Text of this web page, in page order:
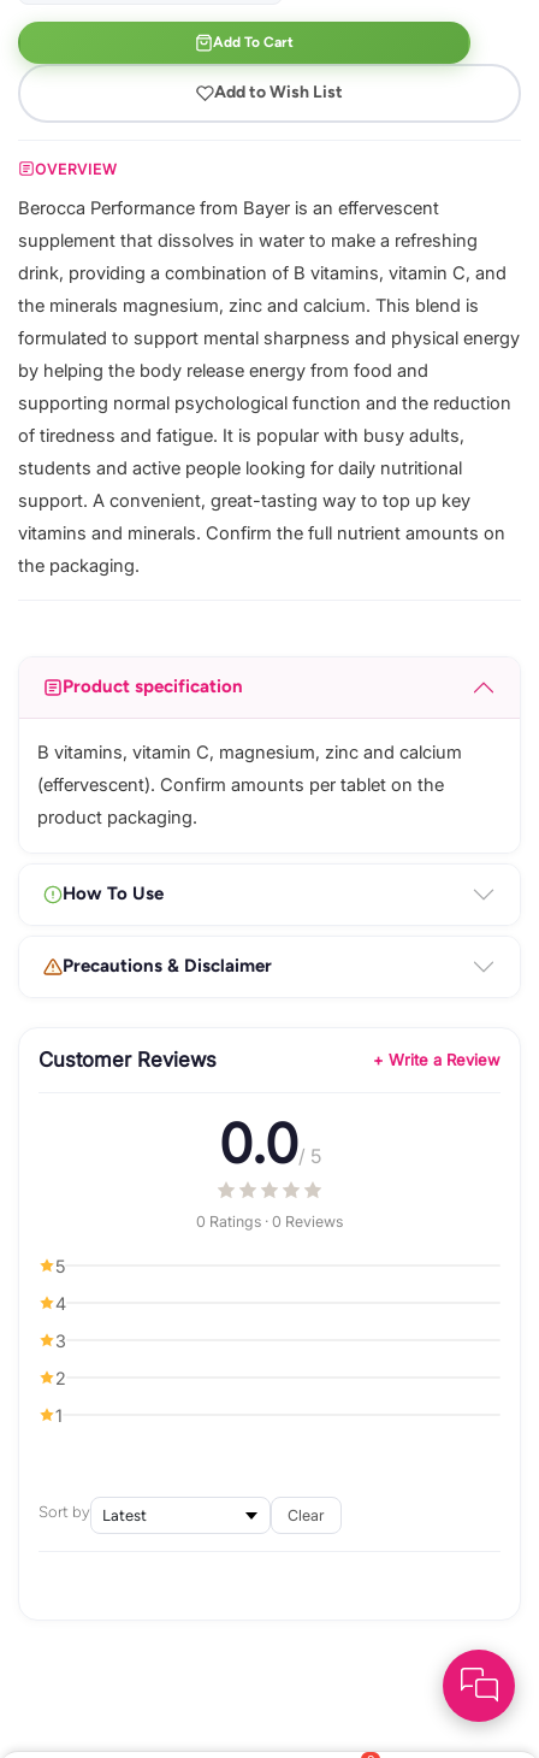
Add To Cart
Add to Wish List
OVERVIEW
Berocca Performance from Bayer is an effervescent
supplement that dissolves in water to make a refreshing
drink, providing a combination of B vitamins, vitamin C, and
the minerals magnesium, zinc and calcium. This blend is
formulated to support mental sharpness and physical energy
by helping the body release energy from food and
supporting normal psychological function and the reduction
of tiredness and fatigue. It is popular with busy adults,
students and active people looking for daily nutritional
support. A convenient, great-tasting way to top up key
vitamins and minerals. Confirm the full nutrient amounts on
the packaging.
Product specification
B vitamins, vitamin C, magnesium, zinc and calcium
(effervescent). Confirm amounts per tablet on the
product packaging.
How To Use
Precautions & Disclaimer
Customer Reviews + Write a Review
0.0/ 5
0 Ratings · 0 Reviews
5
4
3
2
1
Sort by Clear